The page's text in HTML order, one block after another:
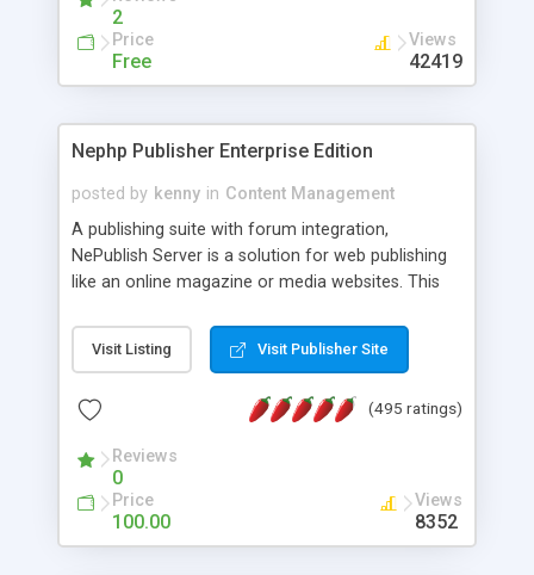
2
Price
Free
Views
42419
Nephp Publisher Enterprise Edition
posted by kenny in Content Management
A publishing suite with forum integration,
NePublish Server is a solution for web publishing
like an online magazine or media websites. This
Ent plus Enhanced category control, Enhanced
article control, Forum control, Member control,
Visit Listing Visit Publisher Site
(495 ratings)
Reviews
0
Price
100.00
Views
8352